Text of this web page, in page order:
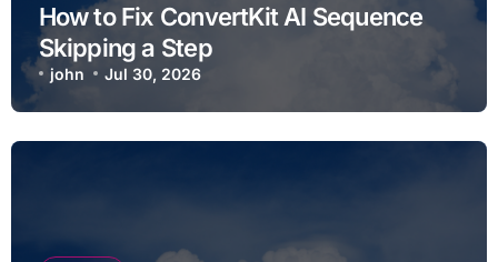
How to Fix ConvertKit AI Sequence
Skipping a Step
john Jul 30, 2026